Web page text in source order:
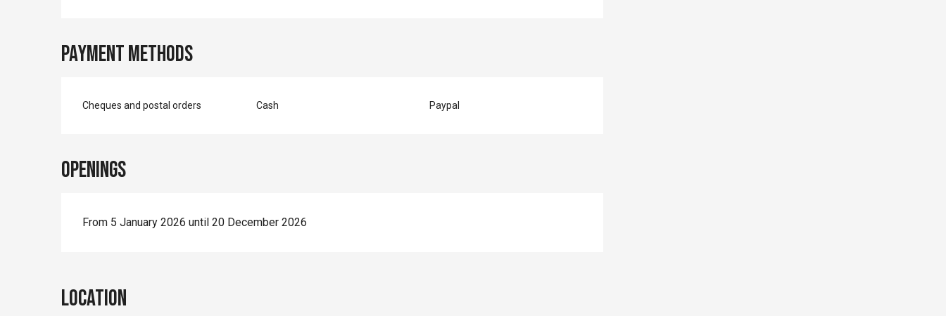
Payment methods
Cheques and postal orders Cash Paypal
Openings
From 5 January 2026 until 20 December 2026
Location